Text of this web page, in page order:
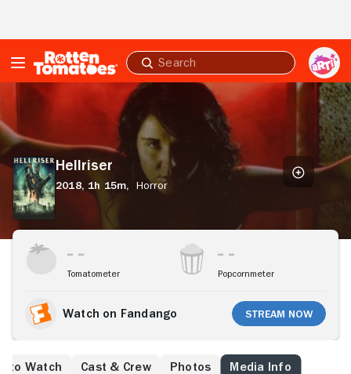
Submit
search
Hellriser
Hellriser
2018, 1h 15m,
Horror
Tomatometer Popcornmeter
Watch on Fandango Stream Now
to Watch Cast & Crew Photos Media Info